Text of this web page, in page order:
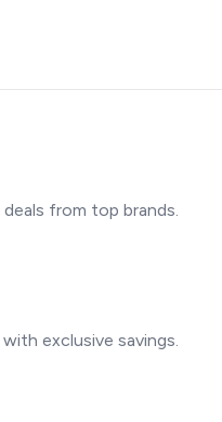
from top brands.
exclusive savings.